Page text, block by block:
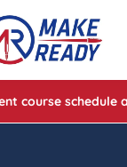
course schedule